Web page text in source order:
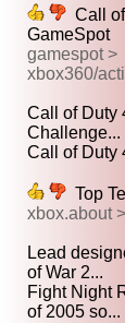
Call
GameSpot
gamespot >
xbox360/
Call of Duty
Challenge...
Call of Duty
Top
xbox.about
Lead
of War 2...
Fight Night
of 2005 so...